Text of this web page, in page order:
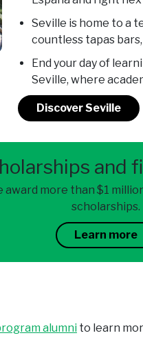
Seville is home to a
countless tapas
End your day of
Seville, where
Discover Seville
and
award more than $1
scholarships.
Learn more
alumni to learn